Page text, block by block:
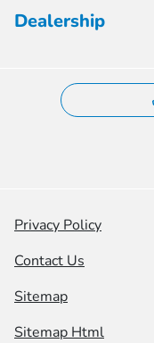
Dealership
Privacy Policy
Contact Us
Sitemap
Sitemap Html